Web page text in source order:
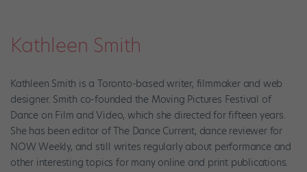
Kathleen Smith
Kathleen Smith is a Toronto-based writer, filmmaker and web
designer. Smith co-founded the Moving Pictures Festival of
Dance on Film and Video, which she directed for fifteen years.
She has been editor of The Dance Current, dance reviewer for
NOW Weekly, and still writes regularly about performance and
other interesting topics for many online and print publications.